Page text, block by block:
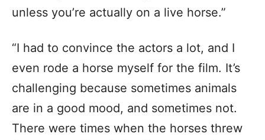
unless you’re actually on a live horse.”
“I had to convince the actors a lot, and I
even rode a horse myself for the film. It’s
challenging because sometimes animals
are in a good mood, and sometimes not.
There were times when the horses threw